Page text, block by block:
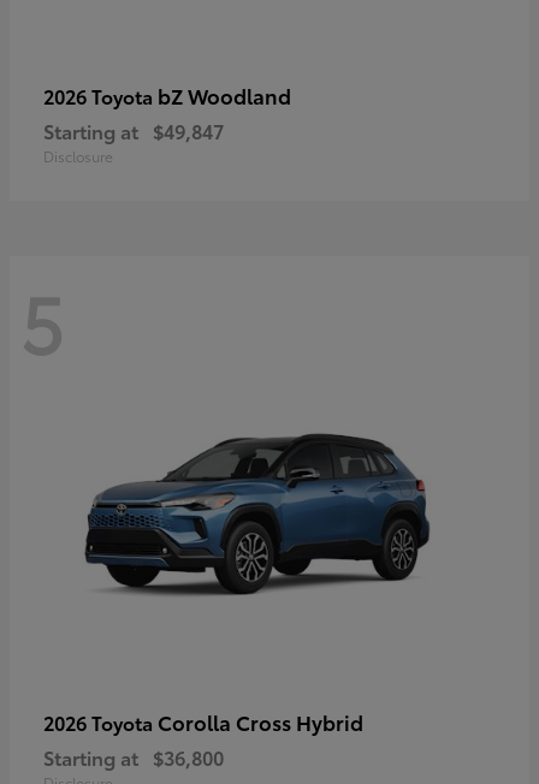
2026 Toyota bZ Woodland
Starting at $49,847
Disclosure
5
2026 Toyota Corolla Cross Hybrid
Starting at $36,800